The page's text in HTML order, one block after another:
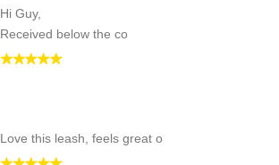
Hi Guy,
Received below the co
Love this leash, feels great o